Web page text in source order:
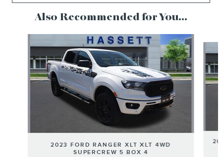
Also Recommended for You...
2023 FORD RANGER XLT XLT 4WD
SUPERCREW 5 BOX 4